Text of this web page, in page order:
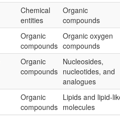
Chemical
entities
Organic
compounds
Organic
compounds
Organic oxygen
compounds
Organic
compounds
Nucleosides,
nucleotides, and
analogues
Organic
compounds
Lipids and lipid-
molecules